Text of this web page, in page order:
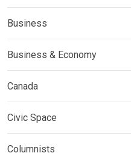
Business
Business & Economy
Canada
Civic Space
Columnists